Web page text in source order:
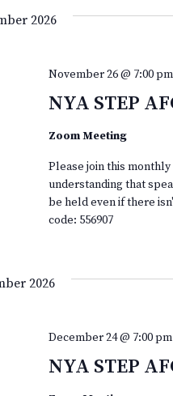
2026
NYA STEP
November 26 @ 7:00 pm
Zoom Meeting
Please join this
understanding that
be held even if there
code: 556907
2026
NYA STEP
December 24 @ 7:00 pm